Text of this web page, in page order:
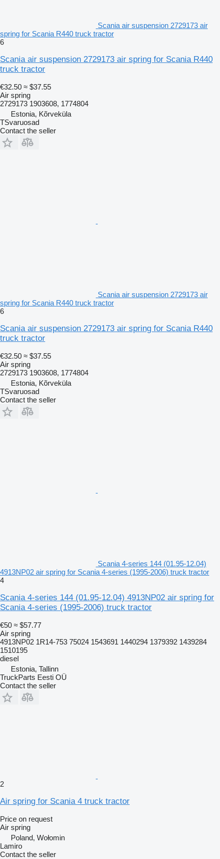
Scania air suspension 2729173 air
spring for Scania R440 truck tractor
6
Scania air suspension 2729173 air spring for Scania R440
truck tractor
€32.50 ≈ $37.55
Air spring
2729173 1903608, 1774804
Estonia, Kõrveküla
TSvaruosad
Contact the seller
Scania air suspension 2729173 air
spring for Scania R440 truck tractor
6
Scania air suspension 2729173 air spring for Scania R440
truck tractor
€32.50 ≈ $37.55
Air spring
2729173 1903608, 1774804
Estonia, Kõrveküla
TSvaruosad
Contact the seller
Scania 4-series 144 (01.95-12.04)
4913NP02 air spring for Scania 4-series (1995-2006) truck tractor
4
Scania 4-series 144 (01.95-12.04) 4913NP02 air spring for
Scania 4-series (1995-2006) truck tractor
€50 ≈ $57.77
Air spring
4913NP02 1R14-753 75024 1543691 1440294 1379392 1439284
1510195
diesel
Estonia, Tallinn
TruckParts Eesti OÜ
Contact the seller
2
Air spring for Scania 4 truck tractor
Price on request
Air spring
Poland, Wołomin
Lamiro
Contact the seller